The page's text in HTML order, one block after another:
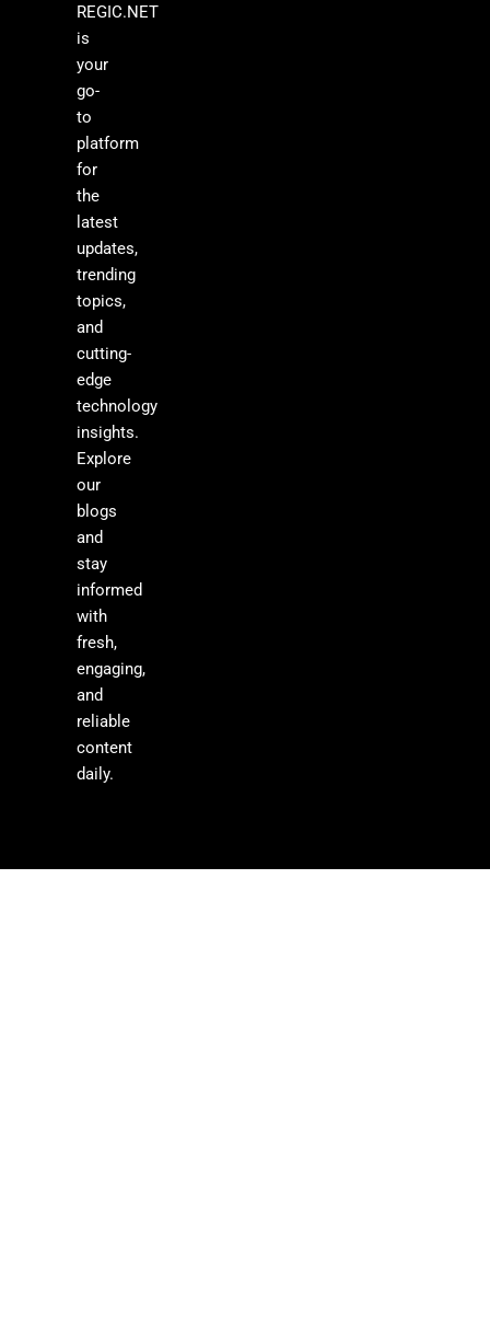
REGIC.NET
is
your
go-
to
platform
for
the
latest
updates,
trending
topics,
and
cutting-
edge
technology
insights.
Explore
our
blogs
and
stay
informed
with
fresh,
engaging,
and
reliable
content
daily.